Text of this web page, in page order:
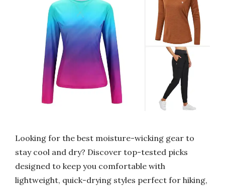
Looking for the best moisture-wicking gear to
stay cool and dry? Discover top-tested picks
designed to keep you comfortable with
lightweight, quick-drying styles perfect for hiking,